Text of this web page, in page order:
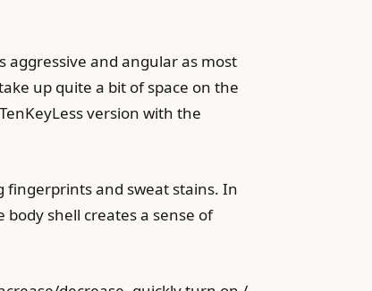
aggressive and angular as most
up quite a bit of space on the
version with the
fingerprints and sweat stains. In
shell creates a sense of